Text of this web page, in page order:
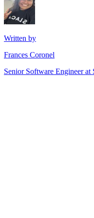
Written by
Frances Coronel
Senior Software Engineer